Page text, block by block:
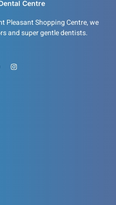
Centre
Pleasant Shopping Centre, we
and super gentle dentists.
I
n